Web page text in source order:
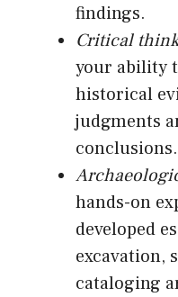
findings.
Critical
your ability
historical
judgments
conclusions.
hands-on
developed
excavation,
cataloging